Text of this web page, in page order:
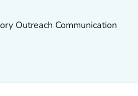
Outreach Communication